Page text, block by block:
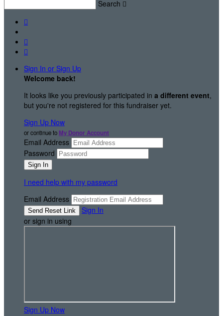
Search 



Sign In or Sign Up
Welcome back!
It looks like you previously participated in a different event,
but you're not registered for this fundraiser yet.
Sign Up Now
or continue to My Donor Account
Email Address
Password
I need help with my password
Email Address
Sign In
or sign in using
Sign Up Now